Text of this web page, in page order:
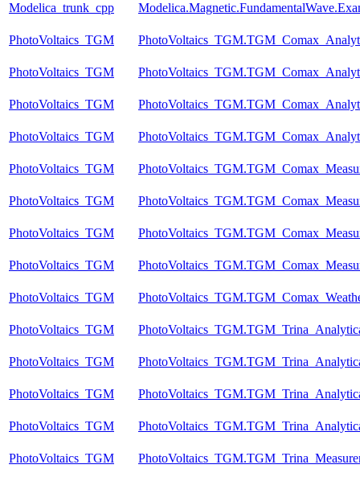
Modelica_trunk_cpp
PhotoVoltaics_TGM
PhotoVoltaics_TGM
PhotoVoltaics_TGM
PhotoVoltaics_TGM
PhotoVoltaics_TGM
PhotoVoltaics_TGM
PhotoVoltaics_TGM
PhotoVoltaics_TGM
PhotoVoltaics_TGM
PhotoVoltaics_TGM
PhotoVoltaics_TGM
PhotoVoltaics_TGM
PhotoVoltaics_TGM
PhotoVoltaics_TGM